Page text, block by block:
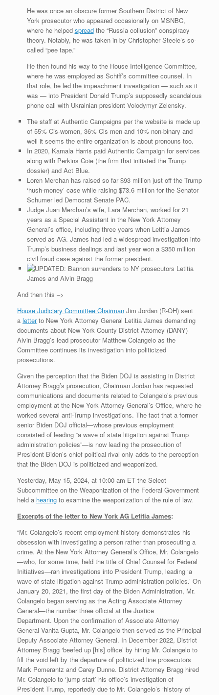
He was once an obscure former Southern District of New
York prosecutor who appeared occasionally on MSNBC,
where he helped spreadthe “Russia collusion” conspiracy
theory. Notably, he was taken in by Christopher Steele’s so-
called “pee tape.”
He then found his way to the House Intelligence Committee,
where he was employed as Schiff’s committee counsel. In
that role, he led the impeachment investigation — such as it
was — into President Donald Trump’s supposedly scandalous
phone call with Ukrainian president Volodymyr Zelensky.
The staff at Authentic Campaigns per the website is made up
of 55% Cis-women, 36% Cis men and 10% non-binary and
well it seems the entire organization is about pronouns too.
In 2020, Kamala Harris paid Authentic Campaign for services
along with Perkins Coie (the firm that initiated the Trump
dossier) and Act Blue.
Loren Merchan has raised so far $93 million just off the Trump
‘hush-money’ case while raising $73.6 million for the Senator
Schumer led Democrat Senate PAC.
Judge Juan Merchan’s wife, Lara Merchan, worked for 21
years as a Special Assistant in the New York Attorney
General’s office, including three years when Letitia James
served as AG. James had led a widespread investigation into
Trump’s business dealings and last year won a $350 million
civil fraud case against the former president.
Letitia
James and Alvin Bragg
And then this –>
House Judiciary Committee Chairman Jim Jordan (R-OH) sent
a letterto New York Attorney General Letitia James demanding
documents about New York County District Attorney (DANY)
Alvin Bragg’s lead prosecutor Matthew Colangelo as the
Committee continues its investigation into politicized
prosecutions.
Given the perception that the Biden DOJ is assisting in District
Attorney Bragg’s prosecution, Chairman Jordan has requested
communications and documents related to Colangelo’s previous
employment at the New York Attorney General’s Office, where he
worked several anti-Trump investigations. The fact that a former
senior Biden DOJ official—whose previous employment
consisted of leading “a wave of state litigation against Trump
administration policies”—is now leading the prosecution of
President Biden’s chief political rival only adds to the perception
that the Biden DOJ is politicized and weaponized.
Yesterday, May 15, 2024, at 10:00 am ET the Select
Subcommittee on the Weaponization of the Federal Government
held a hearing to examine the weaponization of the rule of law.
Excerpts of the letter to New York AG Letitia James:
“Mr. Colangelo’s recent employment history demonstrates his
obsession with investigating a person rather than prosecuting a
crime. At the New York Attorney General’s Office, Mr. Colangelo
—who, for some time, held the title of Chief Counsel for Federal
Initiatives—ran investigations into President Trump, leading ‘a
wave of state litigation against Trump administration policies.’ On
January 20, 2021, the first day of the Biden Administration, Mr.
Colangelo began serving as the Acting Associate Attorney
General—the number three official at the Justice
Department. Upon the confirmation of Associate Attorney
General Vanita Gupta, Mr. Colangelo then served as the Principal
Deputy Associate Attorney General. In December 2022, District
Attorney Bragg ‘beefed up [his] office’ by hiring Mr. Colangelo to
fill the void left by the departure of politicized line prosecutors
Mark Pomerantz and Carey Dunne. District Attorney Bragg hired
Mr. Colangelo to ‘jump-start’ his office’s investigation of
President Trump, reportedly due to Mr. Colangelo’s ‘history of